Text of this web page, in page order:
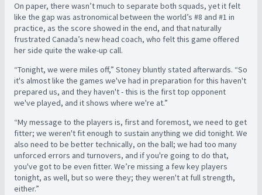
On paper, there wasn’t much to separate both squads, yet it felt
like the gap was astronomical between the world’s #8 and #1 in
practice, as the score showed in the end, and that naturally
frustrated Canada’s new head coach, who felt this game offered
her side quite the wake-up call.
“Tonight, we were miles off,” Stoney bluntly stated afterwards. “So
it's almost like the games we've had in preparation for this haven't
prepared us, and they haven't - this is the first top opponent
we've played, and it shows where we're at.”
“My message to the players is, first and foremost, we need to get
fitter; we weren't fit enough to sustain anything we did tonight. We
also need to be better technically, on the ball; we had too many
unforced errors and turnovers, and if you're going to do that,
you've got to be even fitter. We’re missing a few key players
tonight, as well, but so were they; they weren't at full strength,
either.”